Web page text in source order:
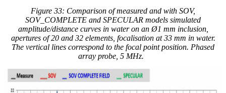
Figure 33: Comparison of measured and with SOV,
SOV_COMPLETE and SPECULAR models simulated
amplitude/distance curves in water on an Ø1 mm inclusion,
apertures of 20 and 32 elements, focalisation at 33 mm in water.
The vertical lines correspond to the focal point position. Phased
array probe, 5 MHz.